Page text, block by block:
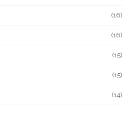
(16)
(16)
(15)
(15)
(14)